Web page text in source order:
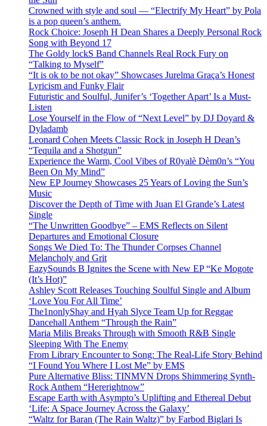
Crowned with style and soul — “Electrify My Heart” by Pola
is a pop queen’s anthem.
Rock Choice: Joseph H Dean Shares a Deeply Personal Rock
Song with Beyond 17
The Goldy lockS Band Channels Real Rock Fury on
“Talking to Myself”
“It is ok to be not okay” Showcases Jurelma Graça’s Honest
Lyricism and Funky Flair
Futuristic and Soulful, Junifer’s ‘Together Apart’ Is a Must-
Listen
Lose Yourself in the Flow of “Next Level” by DJ Doyard &
Dyladamb
Leonard Cohen Meets Classic Rock in Joseph H Dean’s
“Tequila and a Shotgun”
Experience the Warm, Cool Vibes of R0yalè Dèm0n’s “You
Been On My Mind”
New EP Journey Showcases 25 Years of Loving the Sun’s
Music
Discover the Depth of Time with Juan El Grande’s Latest
Single
“The Unwritten Goodbye” – EMS Reflects on Silent
Departures and Emotional Closure
Songs We Died To: The Thunder Corpses Channel
Melancholy and Grit
EazySounds B Ignites the Scene with New EP “Ke Mogote
(It’s Hot)”
Ashley Scott Releases Touching Soulful Single and Album
‘Love You For All Time’
The1nonlyShay and Hyah Slyce Team Up for Reggae
Dancehall Anthem “Through the Rain”
Maria Milis Breaks Through with Smooth R&B Single
Sleeping With The Enemy
From Library Encounter to Song: The Real-Life Story Behind
“I Found You Where I Lost Me” by EMS
Pure Alternative Bliss: TINMVN Drops Shimmering Synth-
Rock Anthem “Hererightnow”
Escape Earth with Asympto’s Uplifting and Ethereal Debut
‘Life: A Space Journey Across the Galaxy’
“Waltz for Baran (The Rain Waltz)” by Farbod Biglari Is